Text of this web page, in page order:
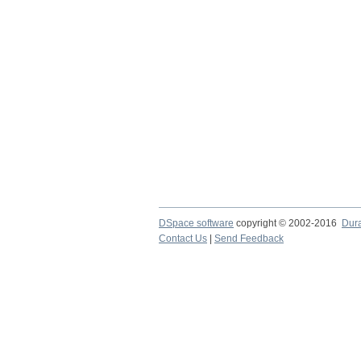
DSpace software copyright © 2002-2016
Contact Us
Send Feedback